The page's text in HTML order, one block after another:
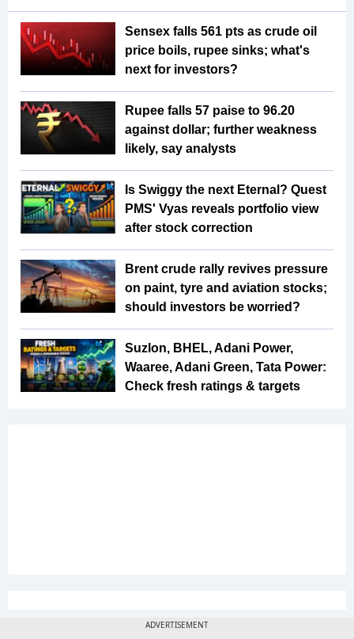
Sensex falls 561 pts as crude oil
price boils, rupee sinks; what's
next for investors?
Rupee falls 57 paise to 96.20
against dollar; further weakness
likely, say analysts
Is Swiggy the next Eternal? Quest
PMS' Vyas reveals portfolio view
after stock correction
Brent crude rally revives pressure
on paint, tyre and aviation stocks;
should investors be worried?
Suzlon, BHEL, Adani Power,
Waaree, Adani Green, Tata Power:
Check fresh ratings & targets